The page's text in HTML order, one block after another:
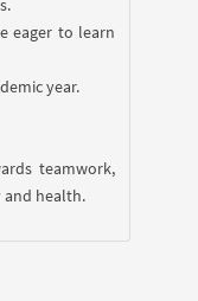
eager to learn
year.
teamwork,
and health.